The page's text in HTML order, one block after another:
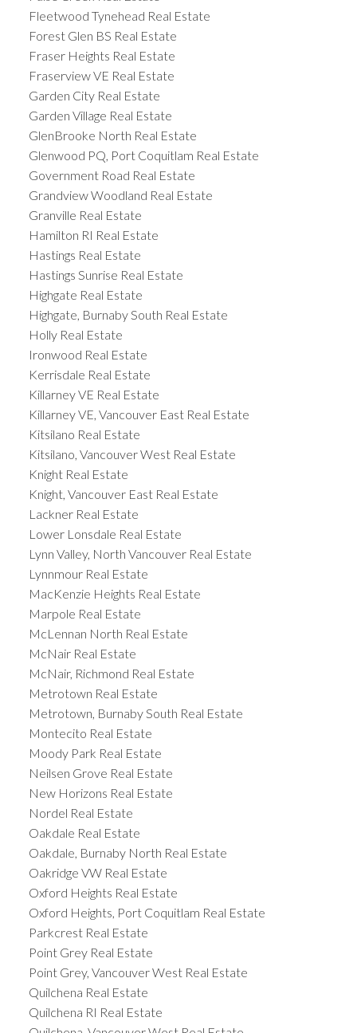
Fleetwood Tynehead Real Estate
Forest Glen BS Real Estate
Fraser Heights Real Estate
Fraserview VE Real Estate
Garden City Real Estate
Garden Village Real Estate
GlenBrooke North Real Estate
Glenwood PQ, Port Coquitlam Real Estate
Government Road Real Estate
Grandview Woodland Real Estate
Granville Real Estate
Hamilton RI Real Estate
Hastings Real Estate
Hastings Sunrise Real Estate
Highgate Real Estate
Highgate, Burnaby South Real Estate
Holly Real Estate
Ironwood Real Estate
Kerrisdale Real Estate
Killarney VE Real Estate
Killarney VE, Vancouver East Real Estate
Kitsilano Real Estate
Kitsilano, Vancouver West Real Estate
Knight Real Estate
Knight, Vancouver East Real Estate
Lackner Real Estate
Lower Lonsdale Real Estate
Lynn Valley, North Vancouver Real Estate
Lynnmour Real Estate
MacKenzie Heights Real Estate
Marpole Real Estate
McLennan North Real Estate
McNair Real Estate
McNair, Richmond Real Estate
Metrotown Real Estate
Metrotown, Burnaby South Real Estate
Montecito Real Estate
Moody Park Real Estate
Neilsen Grove Real Estate
New Horizons Real Estate
Nordel Real Estate
Oakdale Real Estate
Oakdale, Burnaby North Real Estate
Oakridge VW Real Estate
Oxford Heights Real Estate
Oxford Heights, Port Coquitlam Real Estate
Parkcrest Real Estate
Point Grey Real Estate
Point Grey, Vancouver West Real Estate
Quilchena Real Estate
Quilchena RI Real Estate